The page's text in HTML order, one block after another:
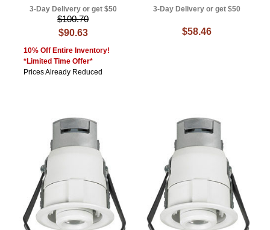
3-Day Delivery or get $50
$100.70
$90.63
10% Off Entire Inventory!
*Limited Time Offer*
Prices Already Reduced
3-Day Delivery or get $50
$58.46